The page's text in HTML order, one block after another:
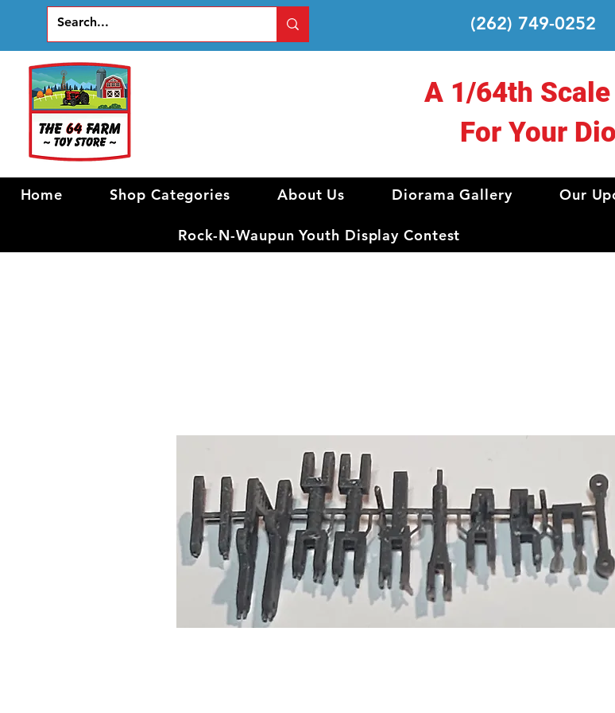
(262) 749-0252
A 1/64th Scale
For Your
Home Shop Categories About Us Diorama Gallery Our
Rock-N-Waupun Youth Display Contest